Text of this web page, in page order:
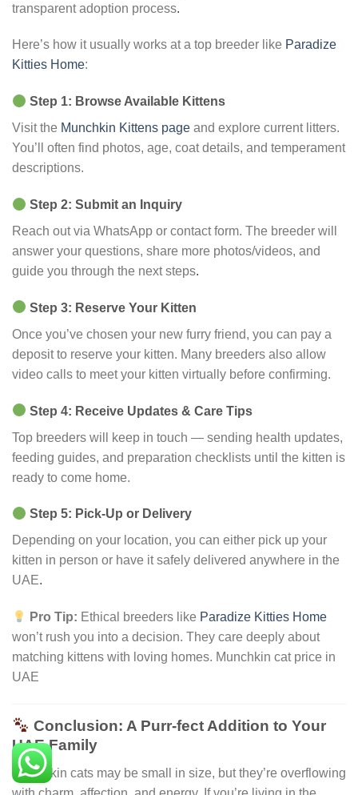
transparent adoption process.
Here’s how it usually works at a top breeder like Paradize
Kitties Home:
Step 1: Browse Available Kittens
Visit the Munchkin Kittens page and explore current litters.
You’ll often find photos, age, coat details, and temperament
descriptions.
Step 2: Submit an Inquiry
Reach out via WhatsApp or contact form. The breeder will
answer your questions, share more photos/videos, and
guide you through the next steps.
Step 3: Reserve Your Kitten
Once you’ve chosen your new furry friend, you can pay a
deposit to reserve your kitten. Many breeders also allow
video calls to meet your kitten virtually before confirming.
Step 4: Receive Updates & Care Tips
Top breeders will keep in touch — sending health updates,
feeding guides, and preparation checklists until the kitten is
ready to come home.
Step 5: Pick-Up or Delivery
Depending on your location, you can either pick up your
kitten in person or have it safely delivered anywhere in the
UAE.
Pro Tip: Ethical breeders like Paradize Kitties Home
won’t rush you into a decision. They care deeply about
matching kittens with loving homes. Munchkin cat price in
UAE
Conclusion: A Purr-fect Addition to Your
UAE Family
Munchkin cats may be small in size, but they’re overflowing